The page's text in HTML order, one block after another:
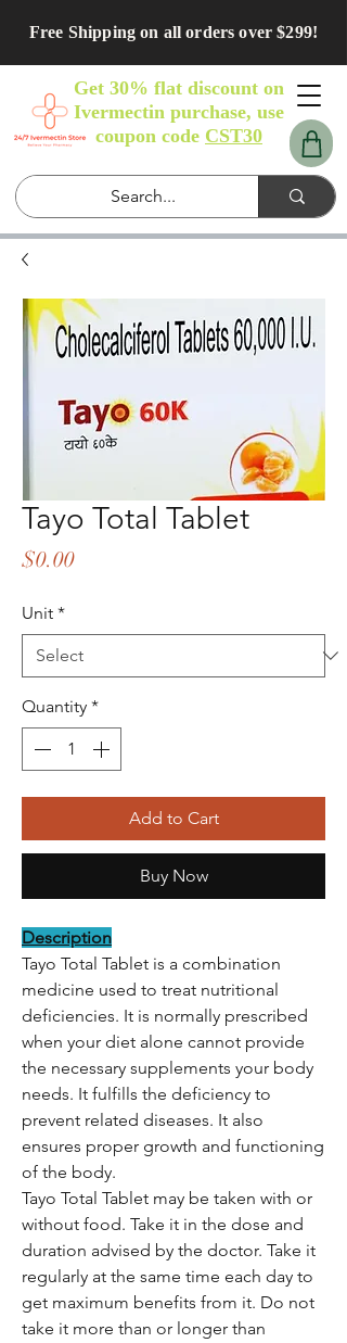
Free Shipping on all orders over $299!
Get 30% flat discount on
Ivermectin purchase, use
coupon code CST30
Tayo Total Tablet
$0.00Price
Unit *
Quantity *
Add to Cart
Buy Now
Description
Tayo Total Tablet is a combination
medicine used to treat nutritional
deficiencies. It is normally prescribed
when your diet alone cannot provide
the necessary supplements your body
needs. It fulfills the deficiency to
prevent related diseases. It also
ensures proper growth and functioning
of the body.
Tayo Total Tablet may be taken with or
without food. Take it in the dose and
duration advised by the doctor. Take it
regularly at the same time each day to
get maximum benefits from it. Do not
take it more than or longer than